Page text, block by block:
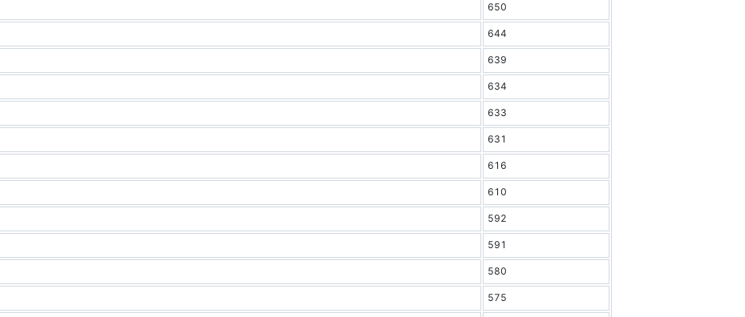
650
644
639
634
633
631
616
610
592
591
580
575